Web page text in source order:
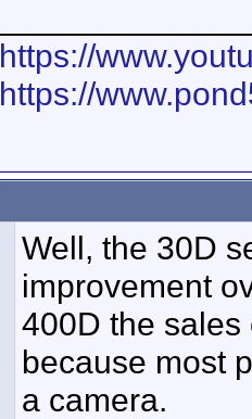
https://
https://
Well, the 30D
improvement
400D the sales
because most
a camera.